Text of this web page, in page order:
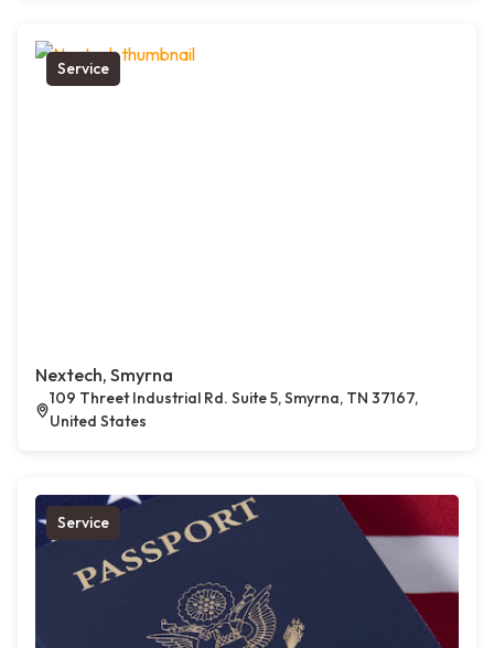
Service
Nextech, Smyrna
109 Threet Industrial Rd. Suite 5, Smyrna, TN 37167,
United States
Service